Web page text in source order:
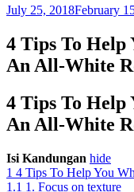
July 25, 2018February
4 Tips To Help
An All-White
4 Tips To Help
An All-White
Isi Kandungan hide
1 4 Tips To Help You
1.1 1. Focus on texture